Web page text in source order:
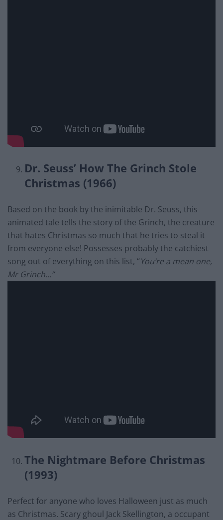
Dr. Seuss’ How The Grinch Stole
Christmas (1966)
Based on the book by the inimitable Dr. Seuss, this
animated tale tells the story of the Grinch, the creature
that hates Christmas so much that he tries to steal it
from everyone else! Possesses probably the catchiest
song out of everything on this list, “You’re a mean one,
Mr Grinch…”
The Nightmare Before Christmas
(1993)
Perfect for anyone who loves Halloween just as much
as Christmas. Scary ghoul Jack Skellington, a occupant